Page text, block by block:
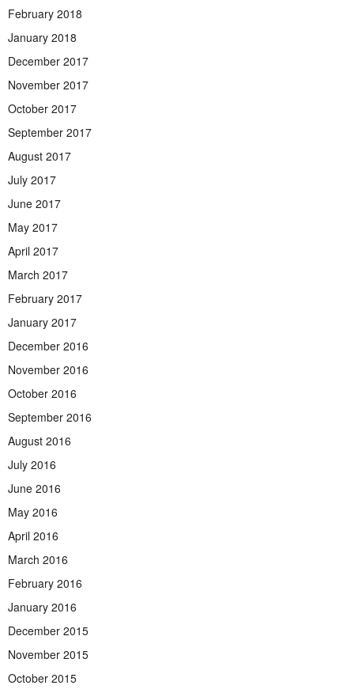
February 2018
January 2018
December 2017
November 2017
October 2017
September 2017
August 2017
July 2017
June 2017
May 2017
April 2017
March 2017
February 2017
January 2017
December 2016
November 2016
October 2016
September 2016
August 2016
July 2016
June 2016
May 2016
April 2016
March 2016
February 2016
January 2016
December 2015
November 2015
October 2015